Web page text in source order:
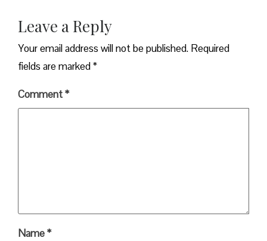
Leave a Reply
Your email address will not be published. Required
fields are marked*
Comment*
Name*